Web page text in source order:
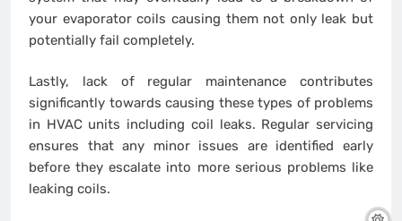
your evaporator coils causing them not only leak but
potentially fail completely.
Lastly, lack of regular maintenance contributes
significantly towards causing these types of problems
in HVAC units including coil leaks. Regular servicing
ensures that any minor issues are identified early
before they escalate into more serious problems like
leaking coils.